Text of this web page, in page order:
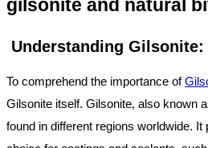
gilsonite and natural
Understanding Gilsonite:
To comprehend the importance of
Gilsonite itself. Gilsonite, also known
found in different regions worldwide.